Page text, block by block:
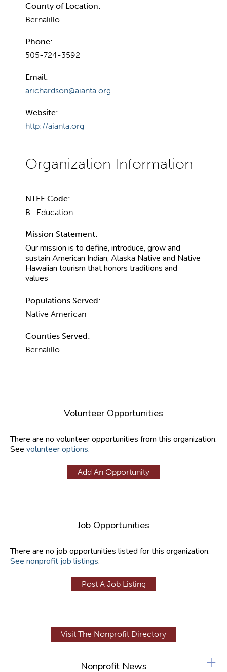
County of Location:
Bernalillo
Phone:
505-724-3592
Email:
arichardson@aianta.org
Website:
http://aianta.org
NTEE Code:
B- Education
Mission Statement:
Our mission is to define, introduce, grow and
sustain American Indian, Alaska Native and Native
Hawaiian tourism that honors traditions and
values
Populations Served:
Native American
Counties Served:
Bernalillo
Volunteer Opportunities
There are no volunteer opportunities from this organization.
See volunteer options.
Add An Opportunity
Job Opportunities
There are no job opportunities listed for this organization.
See nonprofit job listings.
Post A Job Listing
Visit The Nonprofit Directory
Nonprofit News +